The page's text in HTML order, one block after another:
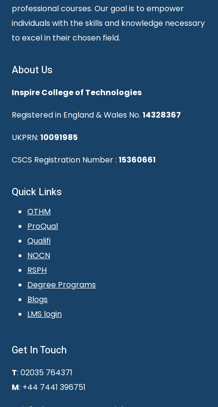
professional courses. Our goal is to empower
individuals with the skills and knowledge necessary
to excel in their chosen field.
About Us
Inspire College of Technologies
Registered in England & Wales No. 14328367
UKPRN: 10091985
CSCS Registration Number : 15360661
Quick Links
OTHM
ProQual
Qualifi
NOCN
RSPH
Degree Programs
Blogs
LMS login
Get In Touch
T: 02035 764371
M: +44 7441 396751